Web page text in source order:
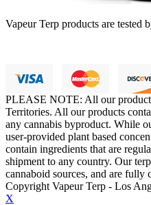
Vapeur Terp products are tested
PLEASE NOTE: All our
Territories. All our products
any cannabis byproduct. While
user-provided plant based
contain ingredients that are
shipment to any country. Our
cannaboid sources, and are fully
Copyright Vapeur Terp - Los
X